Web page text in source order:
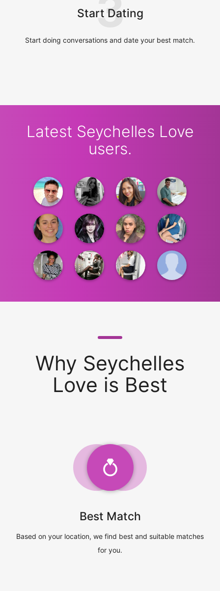
Start Dating
3
Start doing conversations and date your best match.
Latest Seychelles Love
users.
Why Seychelles
Love is Best
Best Match
Based on your location, we find best and suitable matches
for you.